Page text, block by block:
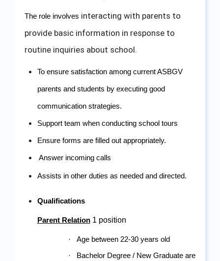
The role involves interacting with parents to
provide basic information in response to
routine inquiries about school.
To ensure satisfaction among current ASBGV
parents and students by executing good
communication strategies.
Support team when conducting school tours
Ensure forms are filled out appropriately.
Answer incoming calls
Assists in other duties as needed and directed.
Qualifications
Parent Relation 1 position
· Age between 22-30 years old
·
Bachelor Degree / New Graduate are